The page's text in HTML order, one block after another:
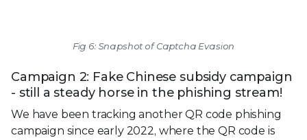
Fig 6: Snapshot of Captcha Evasion
Campaign 2: Fake Chinese subsidy campaign
- still a steady horse in the phishing stream!
We have been tracking another QR code phishing
campaign since early 2022, where the QR code is